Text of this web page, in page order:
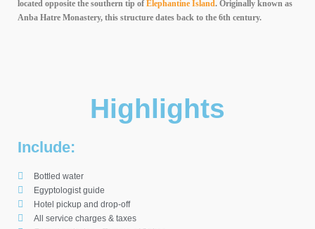
located opposite the southern tip of Elephantine Island. Originally known as
Anba Hatre Monastery, this structure dates back to the 6th century.
Highlights
Include:
Bottled water
Egyptologist guide
Hotel pickup and drop-off
All service charges & taxes